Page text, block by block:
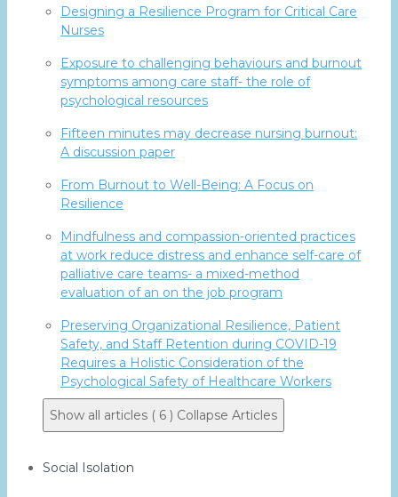
Designing a Resilience Program for Critical Care
Nurses
Exposure to challenging behaviours and burnout
symptoms among care staff- the role of
psychological resources
Fifteen minutes may decrease nursing burnout:
A discussion paper
From Burnout to Well-Being: A Focus on
Resilience
Mindfulness and compassion-oriented practices
at work reduce distress and enhance self-care of
palliative care teams- a mixed-method
evaluation of an on the job program
Preserving Organizational Resilience, Patient
Safety, and Staff Retention during COVID-19
Requires a Holistic Consideration of the
Psychological Safety of Healthcare Workers
Show all articles ( 6 ) Collapse Articles
Social Isolation